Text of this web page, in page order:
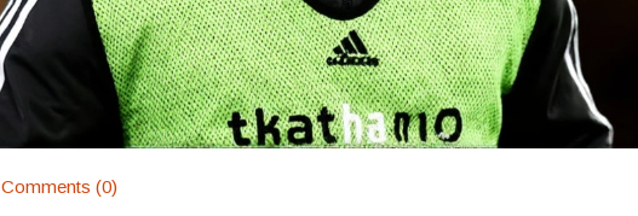
Comments (0)